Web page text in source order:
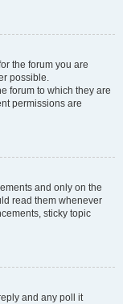
the forum you are
possible.
forum to which they are
permissions are
and only on the
read them whenever
sticky topic
and any poll it